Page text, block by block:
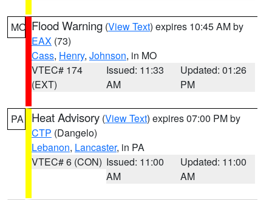
MO Flood Warning (View Text) expires 10:45 AM by
EAX (73)
Cass, Henry, Johnson, in MO
VTEC# 174
(EXT)
Issued: 11:33
AM
Updated: 01:26
PM
PA Heat Advisory (View Text) expires 07:00 PM by
CTP (Dangelo)
Lebanon, Lancaster, in PA
VTEC# 6 (CON) Issued: 11:00
AM
Updated: 11:00
AM